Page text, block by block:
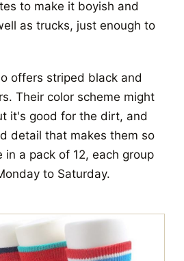
to make it boyish and
as trucks, just enough to
offers striped black and
Their color scheme might
it's good for the dirt, and
detail that makes them so
a pack of 12, each group
to Saturday.